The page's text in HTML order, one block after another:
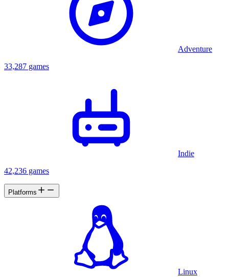
Adventure
33,287 games
Indie
42,236 games
Platforms
Linux